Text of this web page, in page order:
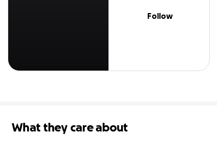
Follow
What they care about